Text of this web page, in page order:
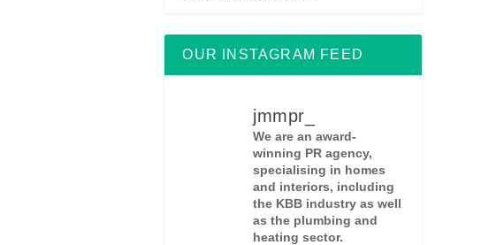
OUR INSTAGRAM FEED
jmmpr_
We are an award-
winning PR agency,
specialising in homes
and interiors, including
the KBB industry as well
as the plumbing and
heating sector.